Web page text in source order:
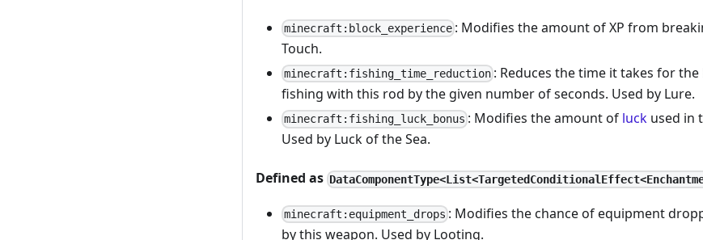
minecraft:block_experience : Modifies the amount of XP from
Touch.
minecraft:fishing_time_reduction : Reduces the time it takes for
fishing with this rod by the given number of seconds. Used by Lure.
minecraft:fishing_luck_bonus : Modifies the amount of luck used in
Used by Luck of the Sea.
Defined as
minecraft:equipment_drops : Modifies the chance of equipment
by this weapon. Used by Looting.